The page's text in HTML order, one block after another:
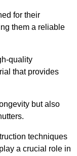
for their
them a reliable
quality
that provides
but also
techniques
a crucial role in